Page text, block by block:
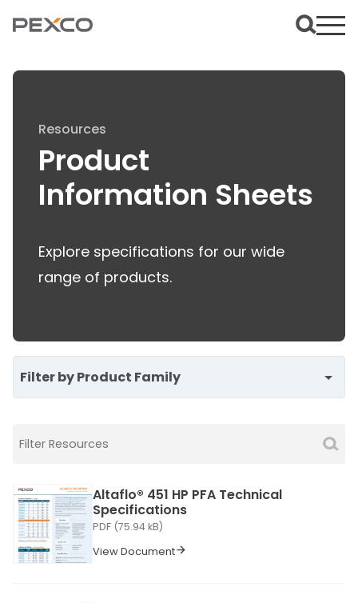
Resources
Product
Information Sheets
Explore specifications for our wide
range of products.
Filter by Product Family
Altaflo® 451 HP PFA Technical
Specifications
PDF (75.94 kB)
View Document